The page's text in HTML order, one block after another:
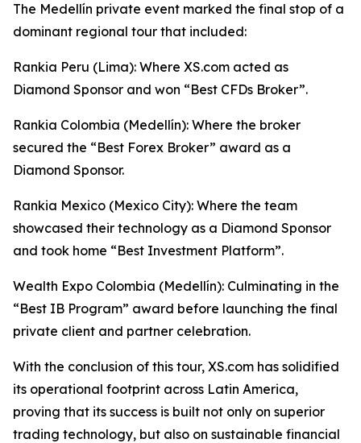
The Medellín private event marked the final stop of a
dominant regional tour that included:
Rankia Peru (Lima): Where XS.com acted as
Diamond Sponsor and won “Best CFDs Broker”.
Rankia Colombia (Medellín): Where the broker
secured the “Best Forex Broker” award as a
Diamond Sponsor.
Rankia Mexico (Mexico City): Where the team
showcased their technology as a Diamond Sponsor
and took home “Best Investment Platform”.
Wealth Expo Colombia (Medellín): Culminating in the
“Best IB Program” award before launching the final
private client and partner celebration.
With the conclusion of this tour, XS.com has solidified
its operational footprint across Latin America,
proving that its success is built not only on superior
trading technology, but also on sustainable financial